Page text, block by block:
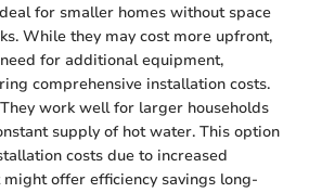
for smaller homes without space
While they may cost more upfront,
for additional equipment,
comprehensive installation costs.
work well for larger households
supply of hot water. This option
costs due to increased
offer efficiency savings long-